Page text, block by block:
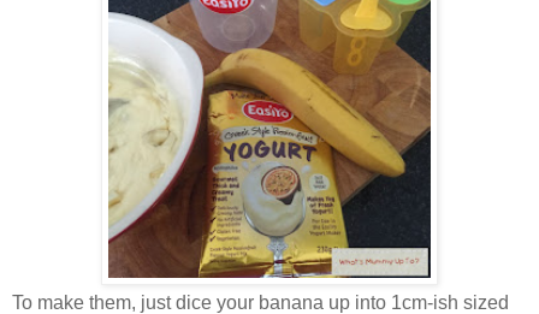
To make them, just dice your banana up into 1cm-ish sized